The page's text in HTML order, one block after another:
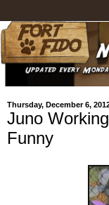
Thursday, December 6,
Juno
Funny